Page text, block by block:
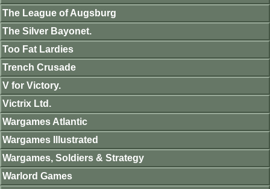
The League of Augsburg
The Silver Bayonet.
Too Fat Lardies
Trench Crusade
V for Victory.
Victrix Ltd.
Wargames Atlantic
Wargames Illustrated
Wargames, Soldiers & Strategy
Warlord Games